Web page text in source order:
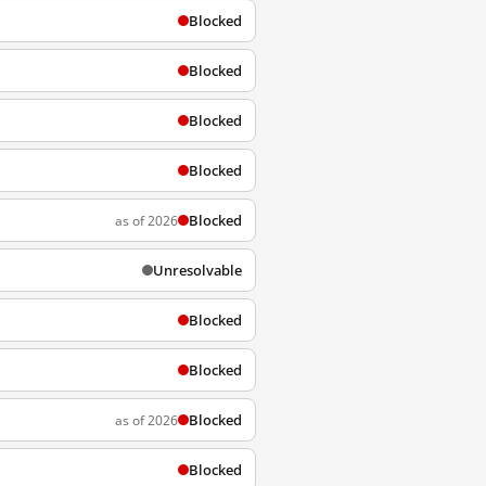
Blocked
Blocked
Blocked
Blocked
as of 2026 Blocked
Unresolvable
Blocked
Blocked
as of 2026 Blocked
Blocked